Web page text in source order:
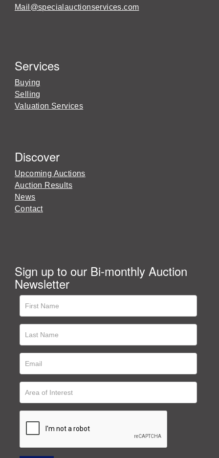
Mail@specialauctionservices.com
Services
Buying
Selling
Valuation Services
Discover
Upcoming Auctions
Auction Results
News
Contact
Sign up to our Bi-monthly Auction
Newsletter